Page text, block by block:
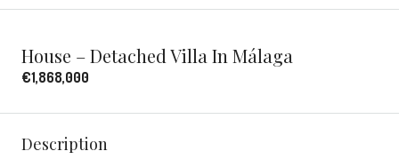
House – Detached Villa In Málaga
€1,868,000
Description